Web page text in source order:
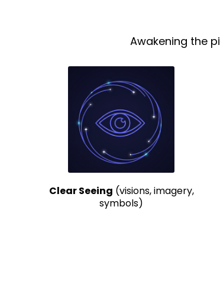
Awakening the
Clear Seeing (visions, imagery,
symbols)